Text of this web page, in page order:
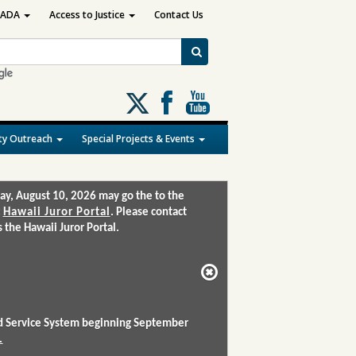
Follow
us
on
X
Outreach Special Projects & Events
ADA Access to Justice Contact Us
August 10, 2026 may go the to the
Hawaii Juror Portal . Please contact
Hawaii Juror Portal.
System beginning September